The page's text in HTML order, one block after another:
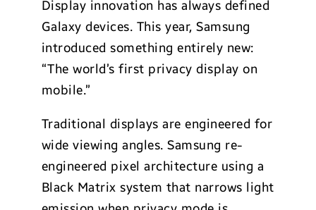
Display innovation has always defined
Galaxy devices. This year, Samsung
introduced something entirely new:
“The world’s first privacy display on
mobile.”
Traditional displays are engineered for
wide viewing angles. Samsung re-
engineered pixel architecture using a
Black Matrix system that narrows light